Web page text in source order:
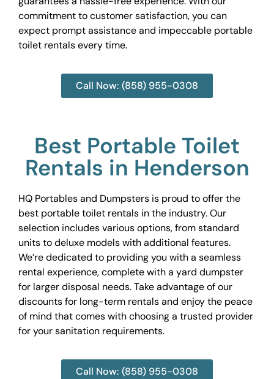
commitment to customer satisfaction, you can
expect prompt assistance and impeccable portable
toilet rentals every time.
Call Now: (858) 955-0308
Best Portable Toilet
Rentals in Henderson
HQ Portables and Dumpsters is proud to offer the
best portable toilet rentals in the industry. Our
selection includes various options, from standard
units to deluxe models with additional features.
We’re dedicated to providing you with a seamless
rental experience, complete with a yard dumpster
for larger disposal needs. Take advantage of our
discounts for long-term rentals and enjoy the peace
of mind that comes with choosing a trusted provider
for your sanitation requirements.
Call Now: (858) 955-0308